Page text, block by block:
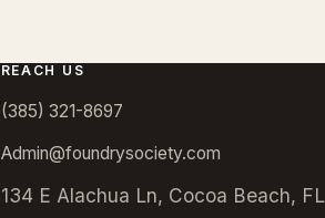
REACH US
(385) 321-8697
Admin@foundrysociety.com
134 E Alachua Ln, Cocoa Beach, FL